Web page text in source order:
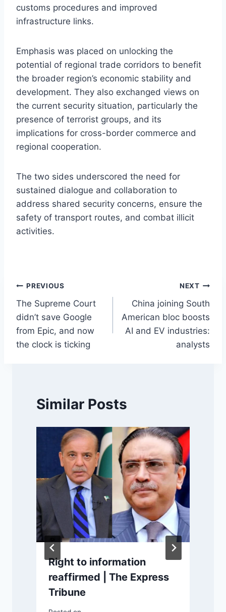
customs procedures and improved
infrastructure links.
Emphasis was placed on unlocking the
potential of regional trade corridors to benefit
the broader region’s economic stability and
development. They also exchanged views on
the current security situation, particularly the
presence of terrorist groups, and its
implications for cross-border commerce and
regional cooperation.
The two sides underscored the need for
sustained dialogue and collaboration to
address shared security concerns, ensure the
safety of transport routes, and combat illicit
activities.
Post
navigation
PREVIOUS
The Supreme Court
didn’t save Google
from Epic, and now
the clock is ticking
NEXT
China joining South
American bloc boosts
AI and EV industries:
analysts
Similar Posts
Right to information
reaffirmed | The Express
Tribune